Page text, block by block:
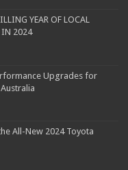
YEAR OF LOCAL
IN 2024
Upgrades for
Australia
All-New 2024 Toyota